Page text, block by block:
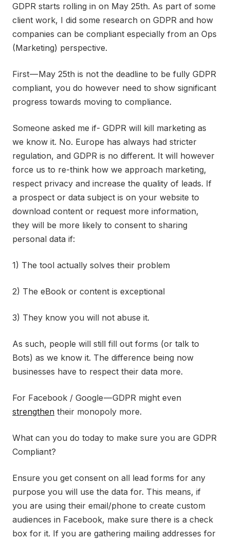
GDPR starts rolling in on May 25th. As part of some
client work, I did some research on GDPR and how
companies can be compliant especially from an Ops
(Marketing) perspective.
First — May 25th is not the deadline to be fully GDPR
compliant, you do however need to show significant
progress towards moving to compliance.
Someone asked me if- GDPR will kill marketing as
we know it. No. Europe has always had stricter
regulation, and GDPR is no different. It will however
force us to re-think how we approach marketing,
respect privacy and increase the quality of leads. If
a prospect or data subject is on your website to
download content or request more information,
they will be more likely to consent to sharing
personal data if:
1) The tool actually solves their problem
2) The eBook or content is exceptional
3) They know you will not abuse it.
As such, people will still fill out forms (or talk to
Bots) as we know it. The difference being now
businesses have to respect their data more.
For Facebook / Google — GDPR might even
strengthen their monopoly more.
What can you do today to make sure you are GDPR
Compliant?
Ensure you get consent on all lead forms for any
purpose you will use the data for. This means, if
you are using their email/phone to create custom
audiences in Facebook, make sure there is a check
box for it. If you are gathering mailing addresses for